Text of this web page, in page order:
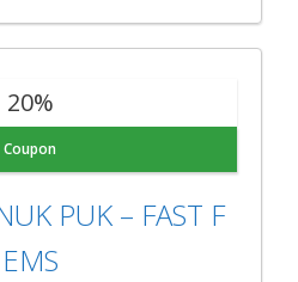
20%
Coupon
PUK – FAST F
EMS